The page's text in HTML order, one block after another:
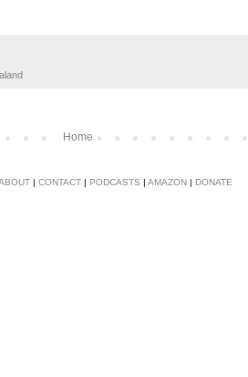
Home
| CONTACT | PODCASTS | AMAZON | DONATE